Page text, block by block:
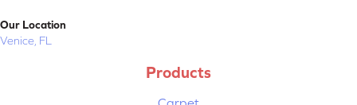
Our Location
Venice, FL
Products